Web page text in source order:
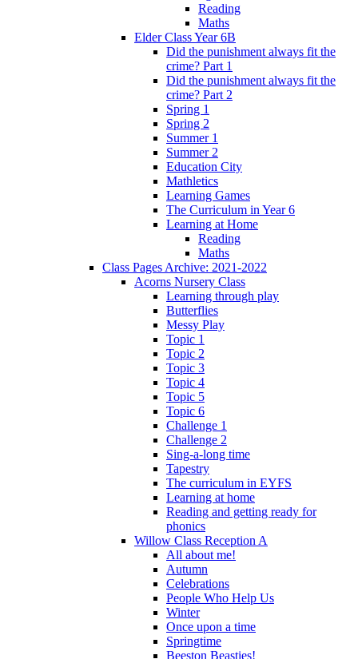
Reading
Maths
Elder Class Year 6B
Did the punishment always fit the
crime? Part 1
Did the punishment always fit the
crime? Part 2
Spring 1
Spring 2
Summer 1
Summer 2
Education City
Mathletics
Learning Games
The Curriculum in Year 6
Learning at Home
Reading
Maths
Class Pages Archive: 2021-2022
Acorns Nursery Class
Learning through play
Butterflies
Messy Play
Topic 1
Topic 2
Topic 3
Topic 4
Topic 5
Topic 6
Challenge 1
Challenge 2
Sing-a-long time
Tapestry
The curriculum in EYFS
Learning at home
Reading and getting ready for
phonics
Willow Class Reception A
All about me!
Autumn
Celebrations
People Who Help Us
Winter
Once upon a time
Springtime
Beeston Beasties!